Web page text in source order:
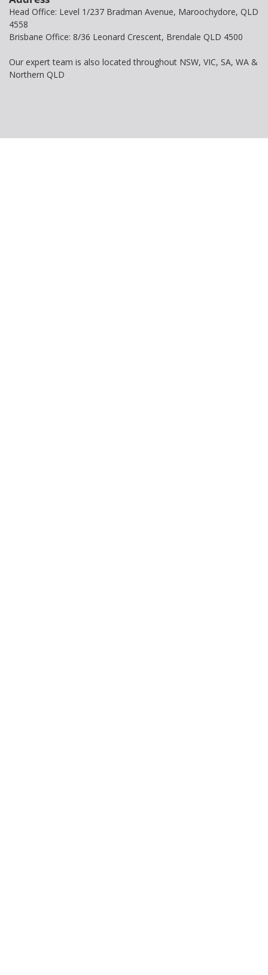
Head Office: Level 1/237 Bradman Avenue, Maroochydore, QLD
4558
Brisbane Office: 8/36 Leonard Crescent, Brendale QLD 4500
Our expert team is also located throughout NSW, VIC, SA, WA &
Northern QLD